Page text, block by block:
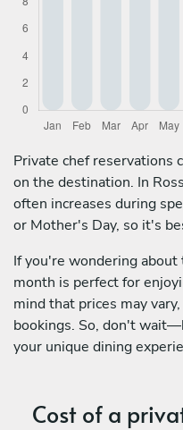
Private chef reservations
on the destination. In
often increases during
or Mother's Day, so it's
If you're wondering
month is perfect for
mind that prices may
bookings. So, don't
your unique dining
Cost of a